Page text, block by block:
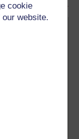
cookie
website.
profile
but
personal
that you